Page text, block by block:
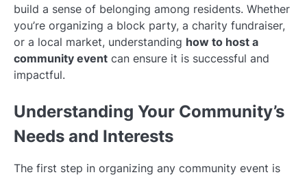
build a sense of belonging among residents. Whether
you’re organizing a block party, a charity fundraiser,
or a local market, understanding how to host a
community event can ensure it is successful and
impactful.
Understanding Your Community’s
Needs and Interests
The first step in organizing any community event is